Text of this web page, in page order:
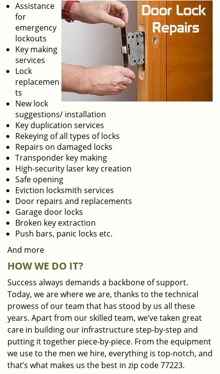
Assistance
for
emergency
lockouts
Key making
services
Lock
replacemen
ts
New lock
suggestions/ installation
Key duplication services
Rekeying of all types of locks
Repairs on damaged locks
Transponder key making
High-security laser key creation
Safe opening
Eviction locksmith services
Door repairs and replacements
Garage door locks
Broken key extraction
Push bars, panic locks etc.
And more
HOW WE DO IT?
Success always demands a backbone of support.
Today, we are where we are, thanks to the technical
prowess of our team that has stood by us all these
years. Apart from our skilled team, we’ve taken great
care in building our infrastructure step-by-step and
putting it together piece-by-piece. From the equipment
we use to the men we hire, everything is top-notch, and
that’s what makes us the best in zip code 77223.